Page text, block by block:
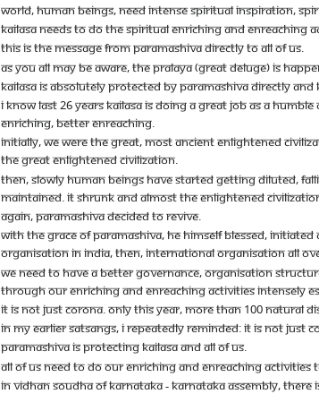
WORLD, HUMAN BEINGS, NEED INTENSE SPIRITUAL INSPIRATION,
KAILASA NEEDS TO DO THE SPIRITUAL ENRICHING AND ENREACHING
THIS IS THE MESSAGE FROM PARAMASHIVA DIRECTLY TO ALL OF US.
AS YOU ALL MAY BE AWARE, THE PRALAYA (GREAT DELUGE) IS
KAILASA IS ABSOLUTELY PROTECTED BY PARAMASHIVA DIRECTLY
I KNOW LAST 26 YEARS KAILASA IS DOING A GREAT JOB AS A
ENRICHING, BETTER ENREACHING.
INITIALLY, WE WERE THE GREAT, MOST ANCIENT ENLIGHTENED
THE GREAT ENLIGHTENED CIVILIZATION.
THEN, SLOWLY HUMAN BEINGS HAVE STARTED GETTING DILUTED,
MAINTAINED. IT SHRUNK AND ALMOST THE ENLIGHTENED
AGAIN, PARAMASHIVA DECIDED TO REVIVE.
WITH THE GRACE OF PARAMASHIVA, HE HIMSELF BLESSED,
ORGANISATION IN INDIA, THEN, INTERNATIONAL ORGANISATION ALL
WE NEED TO HAVE A BETTER GOVERNANCE, ORGANISATION
THROUGH OUR ENRICHING AND ENREACHING ACTIVITIES INTENSELY
IT IS NOT JUST CORONA. ONLY THIS YEAR, MORE THAN 100 NATURAL
IN MY EARLIER SATSANGS, I REPEATEDLY REMINDED: IT IS NOT JUST
PARAMASHIVA IS PROTECTING KAILASA AND ALL OF US.
ALL OF US NEED TO DO OUR ENRICHING AND ENREACHING
IN VIDHAN SOUDHA OF KARNATAKA - KARNATAKA ASSEMBLY, THERE